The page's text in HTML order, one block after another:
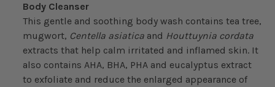
Body Cleanser
This gentle and soothing body wash contains tea tree,
mugwort, Centella asiatica and Houttuynia cordata
extracts that help calm irritated and inflamed skin. It
also contains AHA, BHA, PHA and eucalyptus extract
to exfoliate and reduce the enlarged appearance of